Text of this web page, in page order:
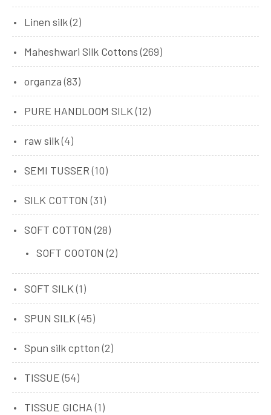
Linen silk(2)
Maheshwari Silk Cottons (269)
organza (83)
PURE HANDLOOM SILK (12)
raw silk(4)
SEMI TUSSER (10)
SILK COTTON (31)
SOFT COTTON (28)
SOFT COOTON (2)
SOFT SILK (1)
SPUN SILK (45)
Spun silk cptton (2)
TISSUE (54)
TISSUE GICHA (1)